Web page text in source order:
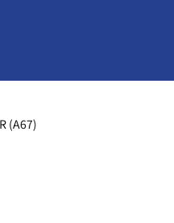
(A67)